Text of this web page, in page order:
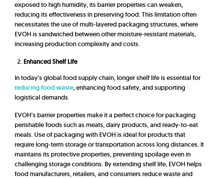
exposed to high humidity, its barrier properties can weaken,
reducing its effectiveness in preserving food. This limitation often
necessitates the use of multi-layered packaging structures, where
EVOH is sandwiched between other moisture-resistant materials,
increasing production complexity and costs.
Enhanced Shelf Life
In today’s global food supply chain, longer shelf life is essential for
reducing food waste, enhancing food safety, and supporting
logistical demands.
EVOH’s barrier properties make it a perfect choice for packaging
perishable foods such as meats, dairy products, and ready-to-eat
meals. Use of packaging with EVOH is ideal for products that
require long-term storage or transportation across long distances. It
maintains its protective properties, preventing spoilage even in
challenging storage conditions. By extending shelf life, EVOH helps
food manufacturers, retailers, and consumers reduce waste and